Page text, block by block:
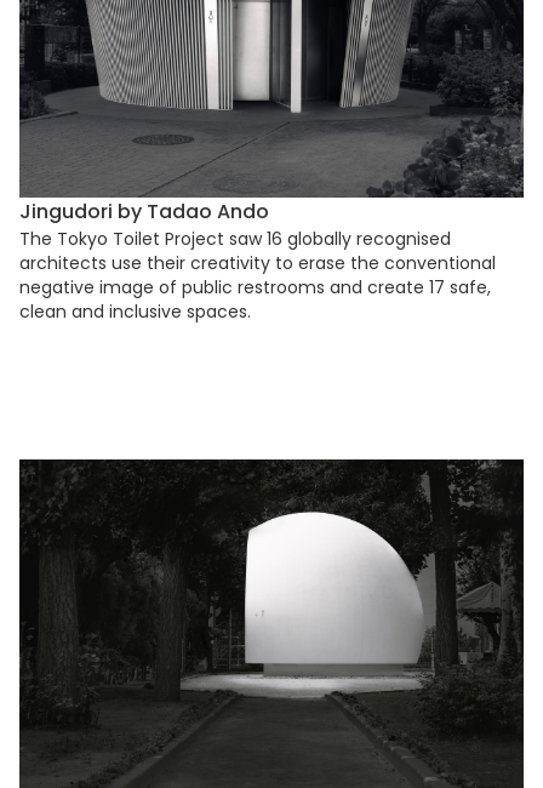
Jingudori by Tadao Ando
The Tokyo Toilet Project saw 16 globally recognised
architects use their creativity to erase the conventional
negative image of public restrooms and create 17 safe,
clean and inclusive spaces.